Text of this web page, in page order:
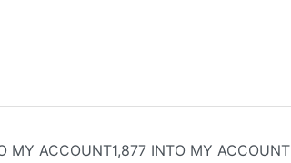
MY ACCOUNT1,877 INTO MY ACCOUNT